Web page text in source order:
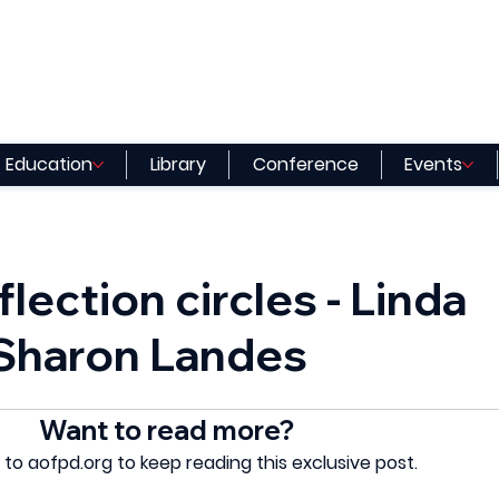
Education Library Conference Events
circles - Linda
Landes
Want to read more?
to aofpd.org to keep reading this exclusive post.